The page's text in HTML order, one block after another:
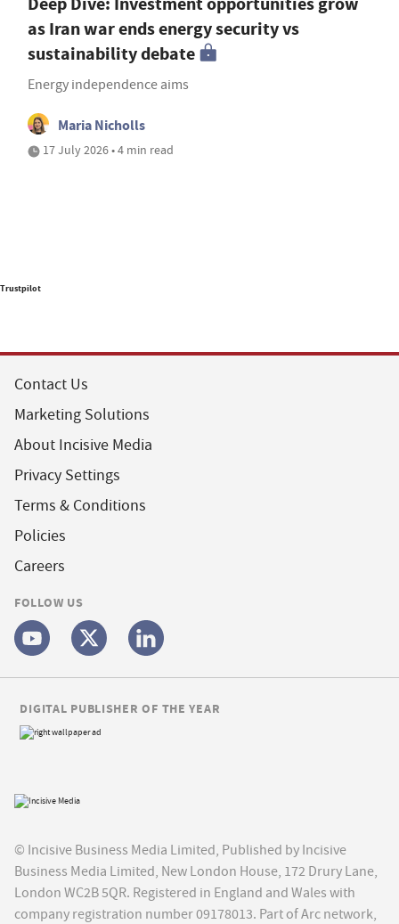
as Iran war ends energy security vs
sustainability debate
Energy independence aims
Maria Nicholls
17 July 2026 • 4 min read
Trustpilot
Contact Us
Marketing Solutions
About Incisive Media
Privacy Settings
Terms & Conditions
Policies
Careers
FOLLOW US
© Incisive Business Media Limited, Published by Incisive
Business Media Limited, New London House, 172 Drury Lane,
London WC2B 5QR. Registered in England and Wales with
company registration number 09178013. Part of Arc network,
DIGITAL PUBLISHER OF THE YEAR